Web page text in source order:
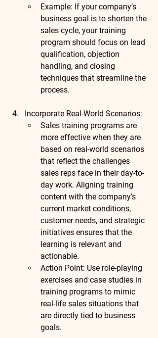
Example: If your company’s
business goal is to shorten the
sales cycle, your training
program should focus on lead
qualification, objection
handling, and closing
techniques that streamline the
process.
Incorporate Real-World Scenarios:
Sales training programs are
more effective when they are
based on real-world scenarios
that reflect the challenges
sales reps face in their day-to-
day work. Aligning training
content with the company’s
current market conditions,
customer needs, and strategic
initiatives ensures that the
learning is relevant and
actionable.
Action Point: Use role-playing
exercises and case studies in
training programs to mimic
real-life sales situations that
are directly tied to business
goals.